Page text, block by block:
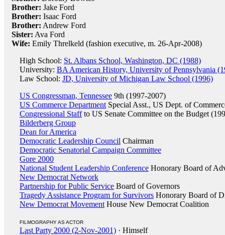
Brother: Jake Ford
Brother: Isaac Ford
Brother: Andrew Ford
Sister: Ava Ford
Wife: Emily Threlkeld (fashion executive, m. 26-Apr-2008)
High School: St. Albans School, Washington, DC (1988)
University: BA American History, University of Pennsylvania
Law School: JD, University of Michigan Law School (1996)
US Congressman, Tennessee 9th (1997-2007)
US Commerce Department Special Asst., US Dept. of
Congressional Staffto US Senate Committee on the Budget
Bilderberg Group
Dean for America
Democratic Leadership Council Chairman
Democratic Senatorial Campaign Committee
Gore 2000
National Student Leadership Conference Honorary Board of
New Democrat Network
Partnership for Public Service Board of Governors
Tragedy Assistance Program for Survivors Honorary Board of
New Democrat Movement House New Democrat Coalition
FILMOGRAPHY AS ACTOR
Last Party 2000 (2-Nov-2001) · Himself